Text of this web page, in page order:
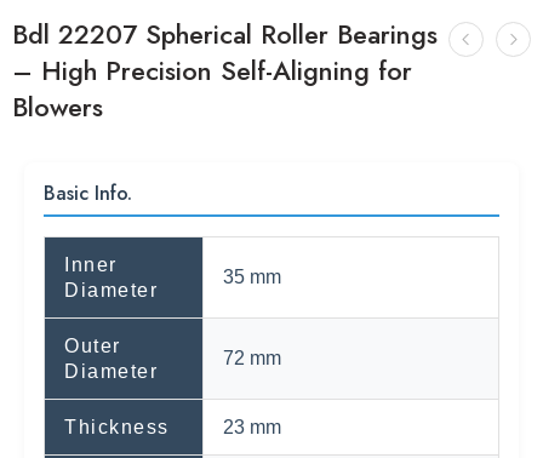
Bdl 22207 Spherical Roller Bearings
– High Precision Self-Aligning for
Blowers
Basic Info.
Inner
Diameter
35 mm
Outer
Diameter
72 mm
Thickness 23 mm